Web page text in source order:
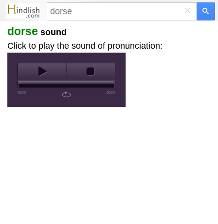
×
dorse sound
Click to play the sound of pronunciation:
00:00 -00:00